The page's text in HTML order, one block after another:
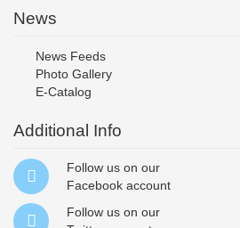
News
News Feeds
Photo Gallery
E-Catalog
Additional Info
Follow us on our
Facebook account
Follow us on our